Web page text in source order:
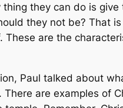
they can do is
they not be? That
are the
Paul talked about
are examples of